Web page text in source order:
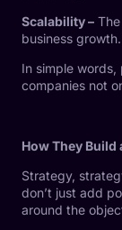
Scalability –
business growth.
In simple words,
companies not
How They Build
Strategy,
don’t just add
around the